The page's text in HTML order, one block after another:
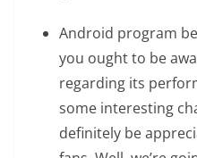
Android program
you ought to be
regarding its
some interesting
definitely be